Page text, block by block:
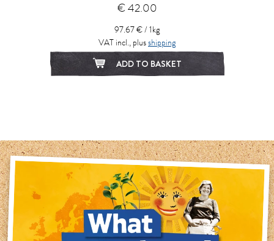
€ 42.00
97.67 € / 1kg
VAT incl., plusshipping
ADD TO BASKET